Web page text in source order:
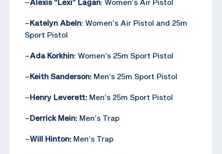
–Alexis “Lexi” Lagan: Women’s Air Pistol
–Katelyn Abeln: Women’s Air Pistol and 25m
Sport Pistol
–Ada Korkhin: Women’s 25m Sport Pistol
–Keith Sanderson: Men’s 25m Sport Pistol
–Henry Leverett: Men’s 25m Sport Pistol
–Derrick Mein: Men’s Trap
–Will Hinton: Men’s Trap